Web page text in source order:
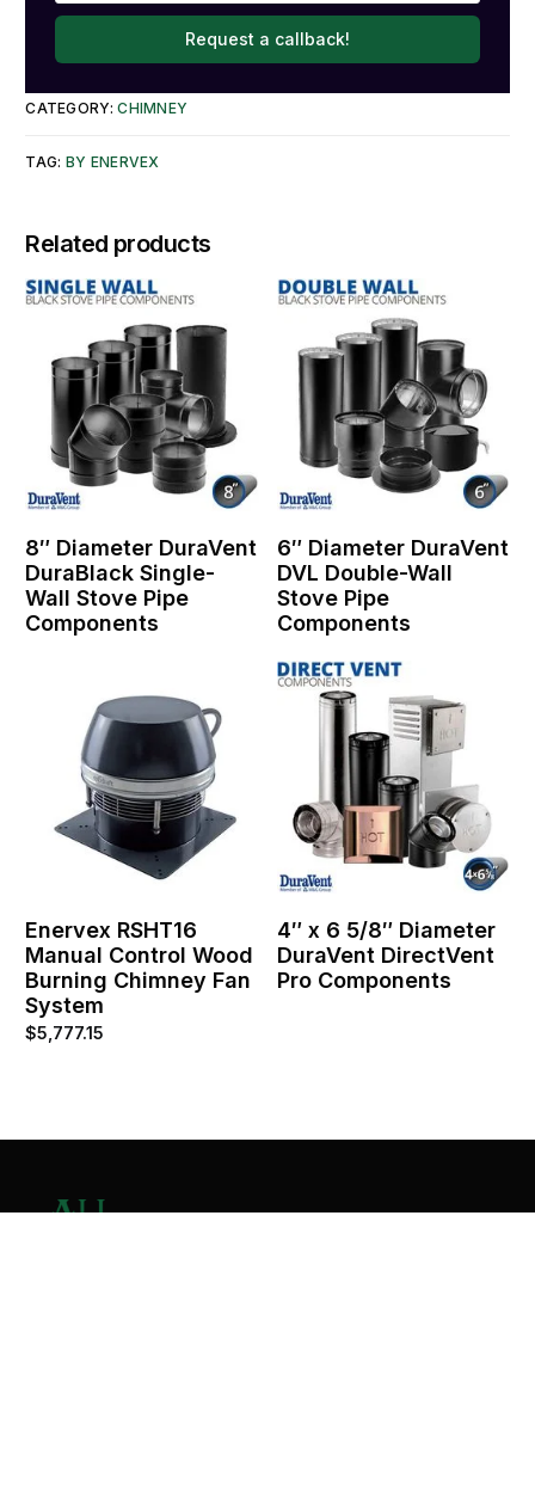
Request a callback!
CATEGORY:CHIMNEY
TAG: BY ENERVEX
Related products
8″ Diameter DuraVent
DuraBlack Single-
Wall Stove Pipe
Components
6″ Diameter DuraVent
DVL Double-Wall
Stove Pipe
Components
Enervex RSHT16
Manual Control Wood
Burning Chimney Fan
System
$5,777.15
4″ x 6 5/8″ Diameter
DuraVent DirectVent
Pro Components
Contact Us